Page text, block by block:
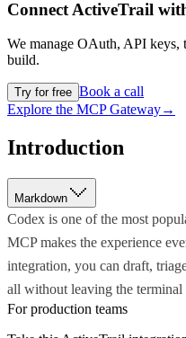
Connect ActiveTrail
We manage OAuth, API
build.
Try for free Book a call
Explore the MCP Gateway→
Introduction
Markdown
Codex is one of the most
MCP makes the experience
integration, you can draft,
all without leaving the
For production teams